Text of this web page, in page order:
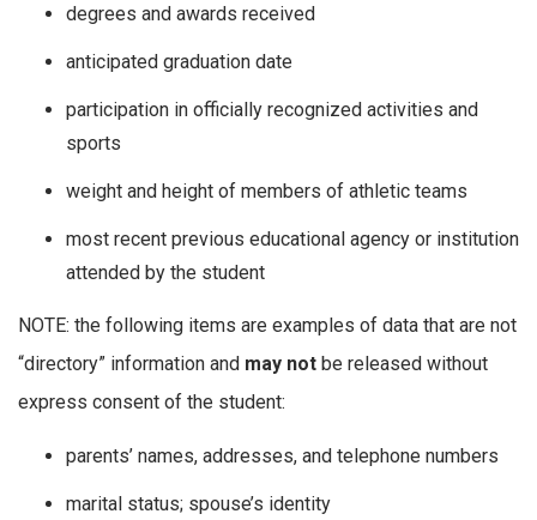
degrees and awards received
anticipated graduation date
participation in officially recognized activities and
sports
weight and height of members of athletic teams
most recent previous educational agency or institution
attended by the student
NOTE: the following items are examples of data that are not
“directory” information and may not be released without
express consent of the student:
parents’ names, addresses, and telephone numbers
marital status; spouse’s identity